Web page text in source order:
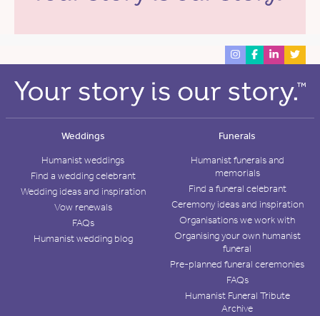
Weddings
Humanist weddings
Find a wedding celebrant
Wedding ideas and inspiration
Vow renewals
FAQs
Humanist wedding blog
Funerals
Humanist funerals and
memorials
Find a funeral celebrant
Ceremony ideas and inspiration
Organisations we work with
Organising your own humanist
funeral
Pre-planned funeral ceremonies
FAQs
Humanist Funeral Tribute
Archive